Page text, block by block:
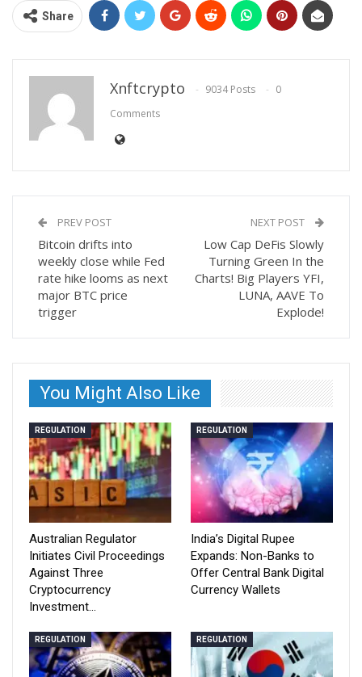
Share
Xnftcrypto 9034 Posts
0
Comments
PREV POST
Bitcoin drifts into
weekly close while Fed
rate hike looms as next
major BTC price
trigger
NEXT POST
Low Cap DeFis Slowly
Turning Green In the
Charts! Big Players YFI,
LUNA, AAVE To
Explode!
You Might Also Like
REGULATION
Australian Regulator
Initiates Civil Proceedings
Against Three
Cryptocurrency
Investment…
REGULATION
India’s Digital Rupee
Expands: Non-Banks to
Offer Central Bank Digital
Currency Wallets
REGULATION REGULATION